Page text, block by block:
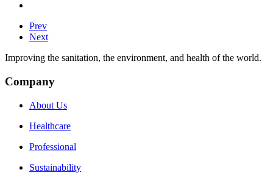
Prev
Next
Improving the sanitation, the environment, and health of the world.
Company
About Us
Healthcare
Professional
Sustainability